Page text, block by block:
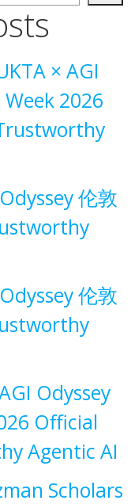
× AGI
2026
伦敦
伦敦
Odyssey
Official
Agentic AI
Scholars